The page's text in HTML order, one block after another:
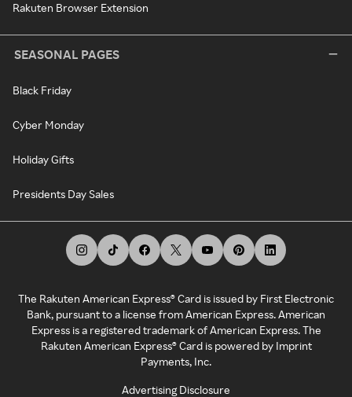
Rakuten Browser Extension
SEASONAL PAGES
Black Friday
Cyber Monday
Holiday Gifts
Presidents Day Sales
The Rakuten American Express® Card is issued by First Electronic
Bank, pursuant to a license from American Express. American
Express is a registered trademark of American Express. The
Rakuten American Express® Card is powered by Imprint
Payments, Inc.
Advertising Disclosure